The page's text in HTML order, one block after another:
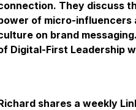
They discuss
of micro-
on brand
Digital-First Leadership
shares a weekly